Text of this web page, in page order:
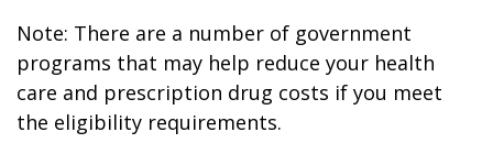
Note: There are a number of government
programs that may help reduce your health
care and prescription drug costs if you meet
the eligibility requirements.